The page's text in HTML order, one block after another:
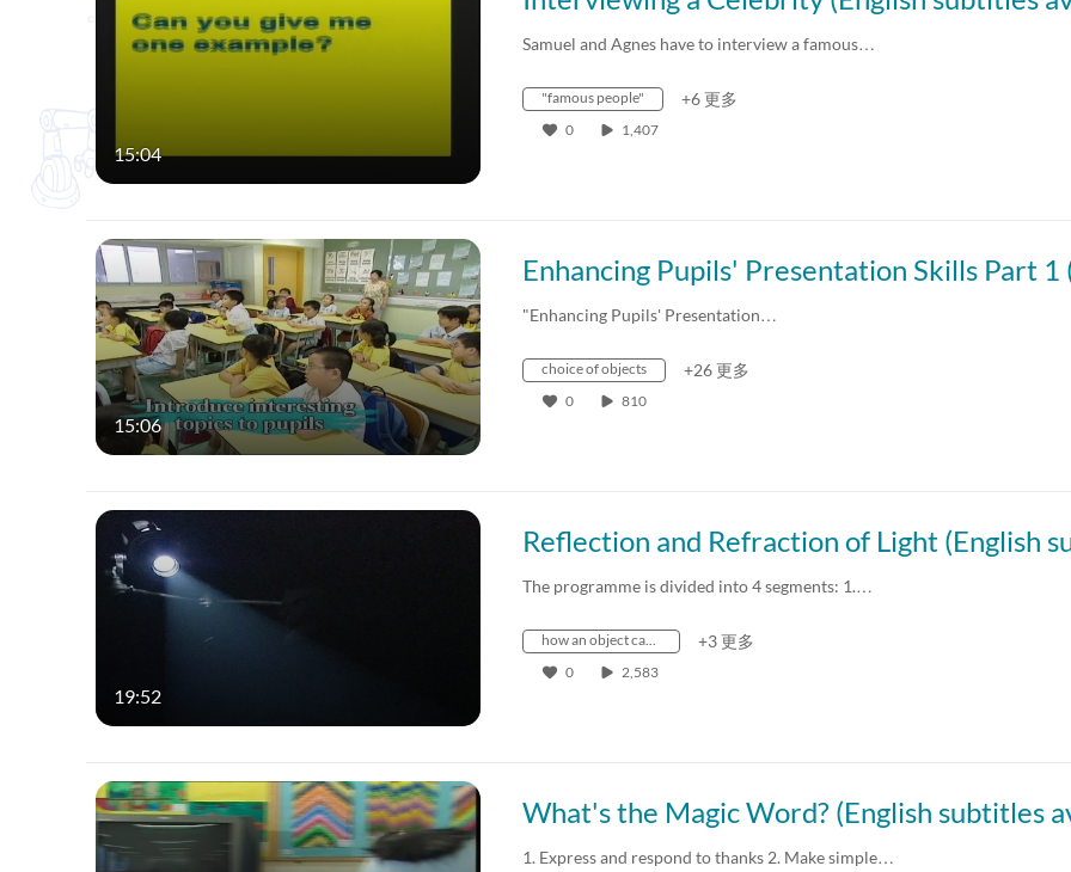
15:04
Samuel and Agnes have to interview a famous…
"famous people" +6 更多
0 1,407
15:06
"Enhancing Pupils' Presentation…
choice of objects +26 更多
0 810
19:52
The programme is divided into 4 segments: 1.…
how an object can be seen +3 更多
0 2,583
1. Express and respond to thanks 2. Make simple…